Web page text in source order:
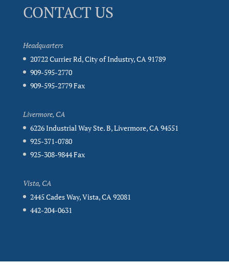
CONTACT US
Headquarters
20722 Currier Rd, City of Industry, CA 91789
909-595-2770
909-595-2779 Fax
Livermore, CA
6226 Industrial Way Ste. B, Livermore, CA 94551
925-371-0780
925-308-9844 Fax
Vista, CA
2445 Cades Way, Vista, CA 92081
442-204-0631